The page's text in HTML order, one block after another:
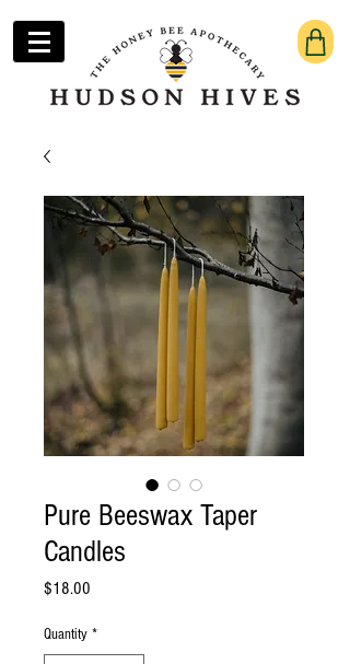
Pure Beeswax Taper
Candles
$18.00
Quantity *